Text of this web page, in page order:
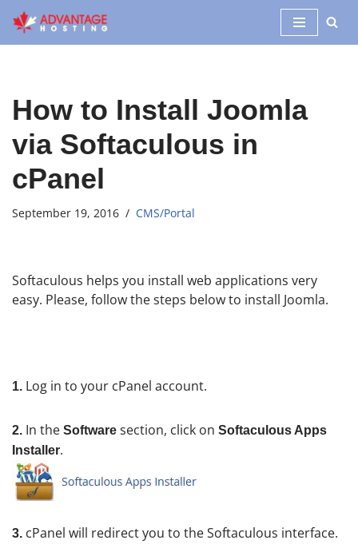
Skip
How to Install Joomla
via Softaculous in
cPanel
September 19, 2016 CMS/Portal
Softaculous helps you install web applications very
easy. Please, follow the steps below to install Joomla.
1. Log in to your cPanel account.
2. In the Software section, click on Softaculous Apps
Installer.
3. cPanel will redirect you to the Softaculous interface.